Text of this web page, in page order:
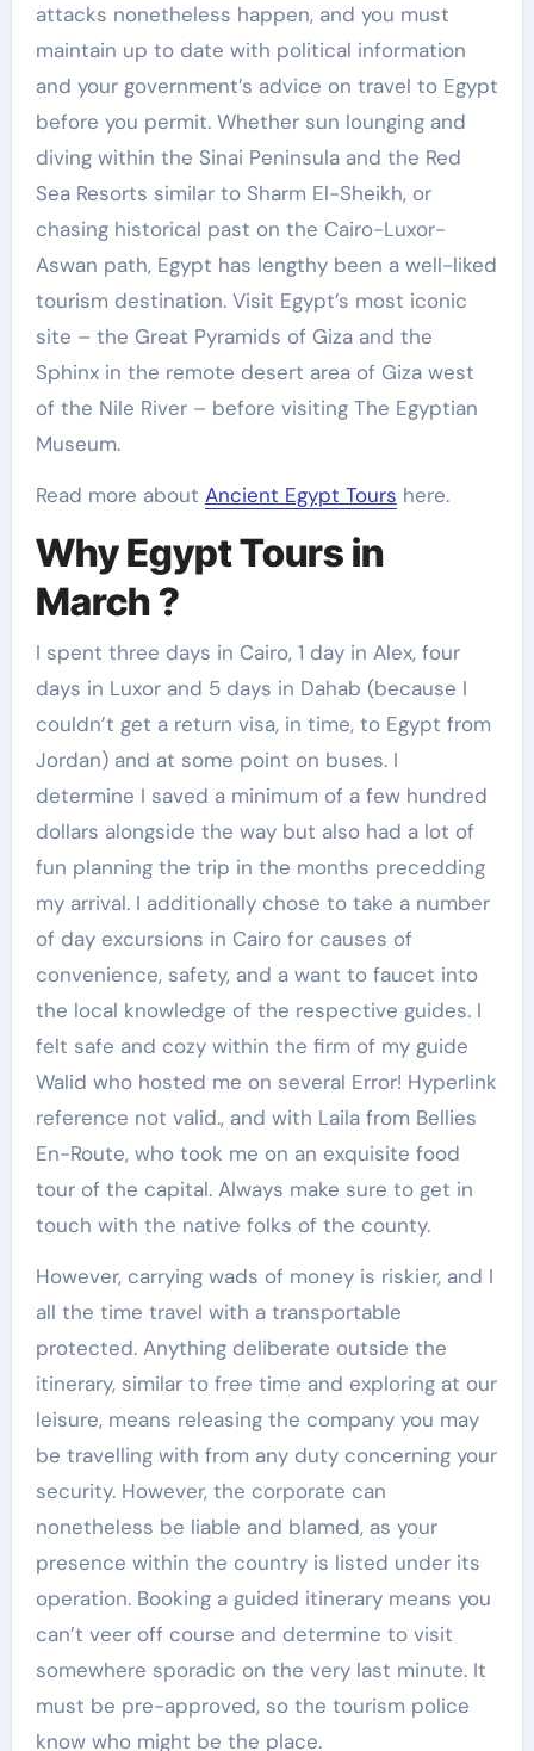
attacks nonetheless happen, and you must
maintain up to date with political information
and your government’s advice on travel to Egypt
before you permit. Whether sun lounging and
diving within the Sinai Peninsula and the Red
Sea Resorts similar to Sharm El-Sheikh, or
chasing historical past on the Cairo-Luxor-
Aswan path, Egypt has lengthy been a well-liked
tourism destination. Visit Egypt’s most iconic
site – the Great Pyramids of Giza and the
Sphinx in the remote desert area of Giza west
of the Nile River – before visiting The Egyptian
Museum.
Read more about Ancient Egypt Tours here.
Why Egypt Tours in
March ?
I spent three days in Cairo, 1 day in Alex, four
days in Luxor and 5 days in Dahab (because I
couldn’t get a return visa, in time, to Egypt from
Jordan) and at some point on buses. I
determine I saved a minimum of a few hundred
dollars alongside the way but also had a lot of
fun planning the trip in the months precedding
my arrival. I additionally chose to take a number
of day excursions in Cairo for causes of
convenience, safety, and a want to faucet into
the local knowledge of the respective guides. I
felt safe and cozy within the firm of my guide
Walid who hosted me on several Error! Hyperlink
reference not valid., and with Laila from Bellies
En-Route, who took me on an exquisite food
tour of the capital. Always make sure to get in
touch with the native folks of the county.
However, carrying wads of money is riskier, and I
all the time travel with a transportable
protected. Anything deliberate outside the
itinerary, similar to free time and exploring at our
leisure, means releasing the company you may
be travelling with from any duty concerning your
security. However, the corporate can
nonetheless be liable and blamed, as your
presence within the country is listed under its
operation. Booking a guided itinerary means you
can’t veer off course and determine to visit
somewhere sporadic on the very last minute. It
must be pre-approved, so the tourism police
know who might be the place.